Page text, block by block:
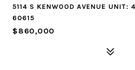
5114 S KENWOOD AVENUE UNIT:
60615
$860,000